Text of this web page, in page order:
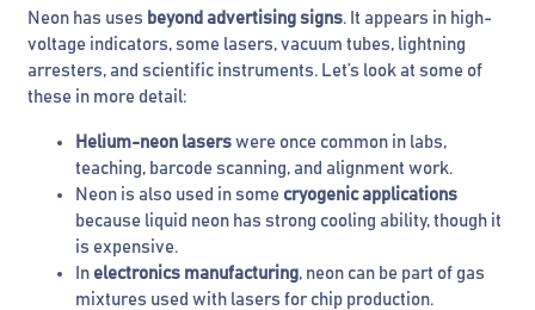
Neon has uses beyond advertising signs. It appears in high-
voltage indicators, some lasers, vacuum tubes, lightning
arresters, and scientific instruments. Let’s look at some of
these in more detail:
Helium-neon lasers were once common in labs,
teaching, barcode scanning, and alignment work.
Neon is also used in some cryogenic applications
because liquid neon has strong cooling ability, though it
is expensive.
In electronics manufacturing, neon can be part of gas
mixtures used with lasers for chip production.